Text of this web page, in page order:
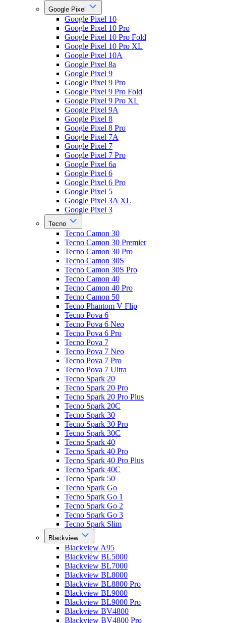
Google Pixel
Google Pixel 10
Google Pixel 10 Pro
Google Pixel 10 Pro Fold
Google Pixel 10 Pro XL
Google Pixel 10A
Google Pixel 8a
Google Pixel 9
Google Pixel 9 Pro
Google Pixel 9 Pro Fold
Google Pixel 9 Pro XL
Google Pixel 9A
Google Pixel 8
Google Pixel 8 Pro
Google Pixel 7A
Google Pixel 7
Google Pixel 7 Pro
Google Pixel 6a
Google Pixel 6
Google Pixel 6 Pro
Google Pixel 5
Google Pixel 3A XL
Google Pixel 3
Tecno
Tecno Camon 30
Tecno Camon 30 Premier
Tecno Camon 30 Pro
Tecno Camon 30S
Tecno Camon 30S Pro
Tecno Camon 40
Tecno Camon 40 Pro
Tecno Camon 50
Tecno Phantom V Flip
Tecno Pova 6
Tecno Pova 6 Neo
Tecno Pova 6 Pro
Tecno Pova 7
Tecno Pova 7 Neo
Tecno Pova 7 Pro
Tecno Pova 7 Ultra
Tecno Spark 20
Tecno Spark 20 Pro
Tecno Spark 20 Pro Plus
Tecno Spark 20C
Tecno Spark 30
Tecno Spark 30 Pro
Tecno Spark 30C
Tecno Spark 40
Tecno Spark 40 Pro
Tecno Spark 40 Pro Plus
Tecno Spark 40C
Tecno Spark 50
Tecno Spark Go
Tecno Spark Go 1
Tecno Spark Go 2
Tecno Spark Go 3
Tecno Spark Slim
Blackview
Blackview A95
Blackview BL5000
Blackview BL7000
Blackview BL8000
Blackview BL8800 Pro
Blackview BL9000
Blackview BL9000 Pro
Blackview BV4800
Blackview BV4800 Pro